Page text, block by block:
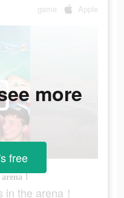
game Apple
！
the arena！
more
free